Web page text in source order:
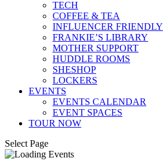
TECH
COFFEE & TEA
INFLUENCER FRIENDLY
FRANKIE’S LIBRARY
MOTHER SUPPORT
HUDDLE ROOMS
SHESHOP
LOCKERS
EVENTS
EVENTS CALENDAR
EVENT SPACES
TOUR NOW
Select Page